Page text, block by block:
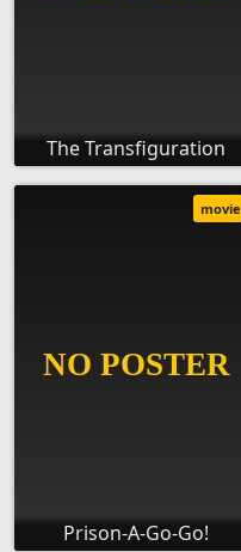
The Transfiguration
Prison-A-Go-Go!
movie